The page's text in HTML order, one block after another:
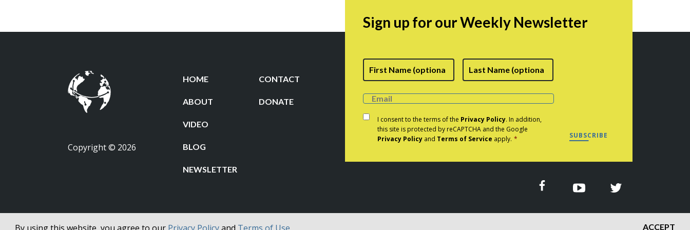
ACCEPT
Copyright © 2026
HOME CONTACT
ABOUT DONATE
VIDEO
BLOG
NEWSLETTER
Sign up for our Weekly Newsletter
Name First
Consent *
I consent to the terms of the Privacy Policy. In addition,
this site is protected by reCAPTCHA and the Google
Privacy Policy and Terms of Service apply. * SUBSCRIBE